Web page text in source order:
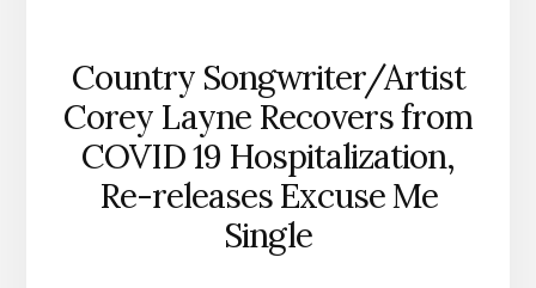
Country Songwriter/Artist
Corey Layne Recovers from
COVID 19 Hospitalization,
Re-releases Excuse Me
Single